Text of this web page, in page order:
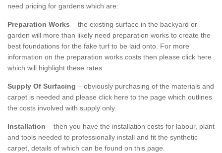
need pricing for gardens which are:
Preparation Works – the existing surface in the backyard or
garden will more than likely need preparation works to create the
best foundations for the fake turf to be laid onto. For more
information on the preparation works costs then please click here
which will highlight these rates.
Supply Of Surfacing – obviously purchasing of the materials and
carpet is needed and please click here to the page which outlines
the costs involved with supply only.
Installation – then you have the installation costs for labour, plant
and tools needed to professionally install and fit the synthetic
carpet, details of which can be found on this page.